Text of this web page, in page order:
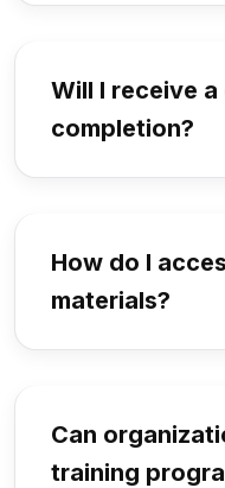
Will I receive
completion?
How do I
materials?
Can
training